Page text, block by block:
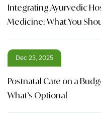
Integrating Ayurvedic
Medicine: What You
Dec 23, 2025
Postnatal Care on a
What’s Optional